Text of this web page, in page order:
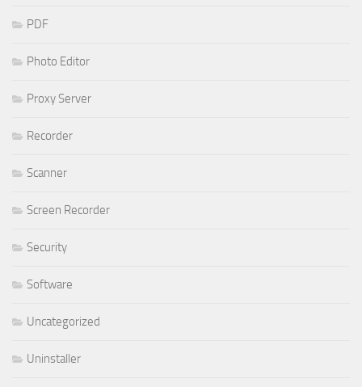
PDF
Photo Editor
Proxy Server
Recorder
Scanner
Screen Recorder
Security
Software
Uncategorized
Uninstaller